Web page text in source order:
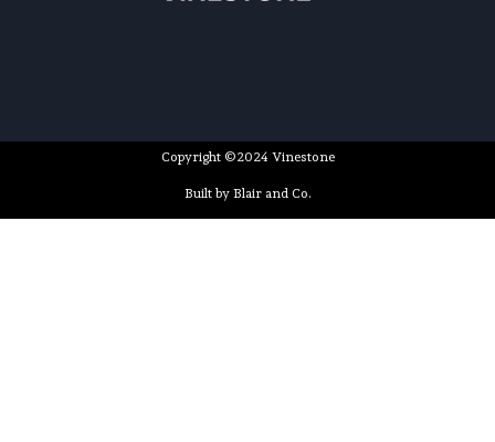
Copyright ©2024 Vinestone
Built by Blair and Co.